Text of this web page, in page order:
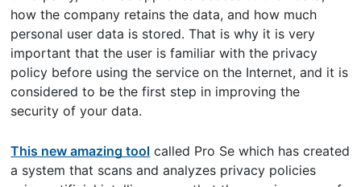
how the company retains the data, and how much
personal user data is stored. That is why it is very
important that the user is familiar with the privacy
policy before using the service on the Internet, and it is
considered to be the first step in improving the
security of your data.
This new amazing tool called Pro Se which has created
a system that scans and analyzes privacy policies